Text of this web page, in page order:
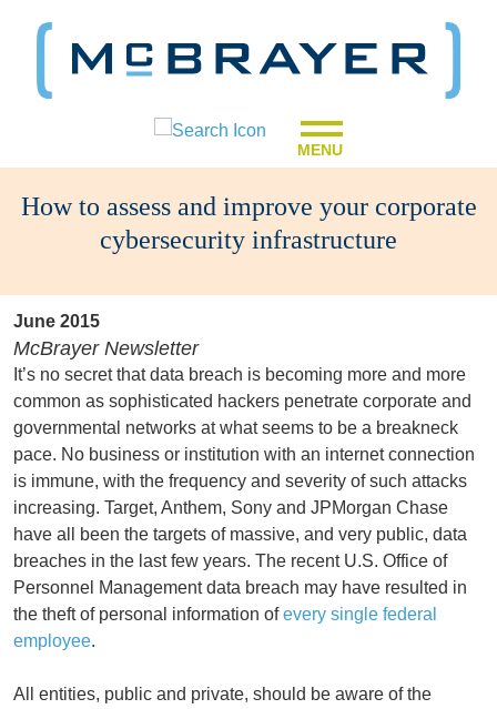
MENU
How to assess and improve your corporate
cybersecurity infrastructure
June 2015
McBrayer Newsletter
It’s no secret that data breach is becoming more and more
common as sophisticated hackers penetrate corporate and
governmental networks at what seems to be a breakneck
pace. No business or institution with an internet connection
is immune, with the frequency and severity of such attacks
increasing. Target, Anthem, Sony and JPMorgan Chase
have all been the targets of massive, and very public, data
breaches in the last few years. The recent U.S. Office of
Personnel Management data breach may have resulted in
the theft of personal information ofevery single federal
employee.
All entities, public and private, should be aware of the